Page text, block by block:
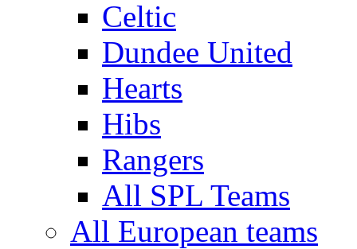
Celtic
Dundee United
Hearts
Hibs
Rangers
All SPL Teams
All European teams